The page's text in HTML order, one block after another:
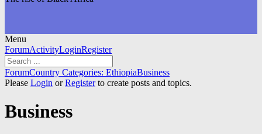
Menu
Forum
Navigation
ForumActivityLoginRegister
Forum
breadcrumbs
You
are
ForumCountry Categories: EthiopiaBusiness
Please Login orRegisterto create posts and topics.
Business